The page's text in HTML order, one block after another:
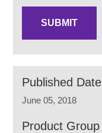
Published Date
June 05, 2018
Product Group